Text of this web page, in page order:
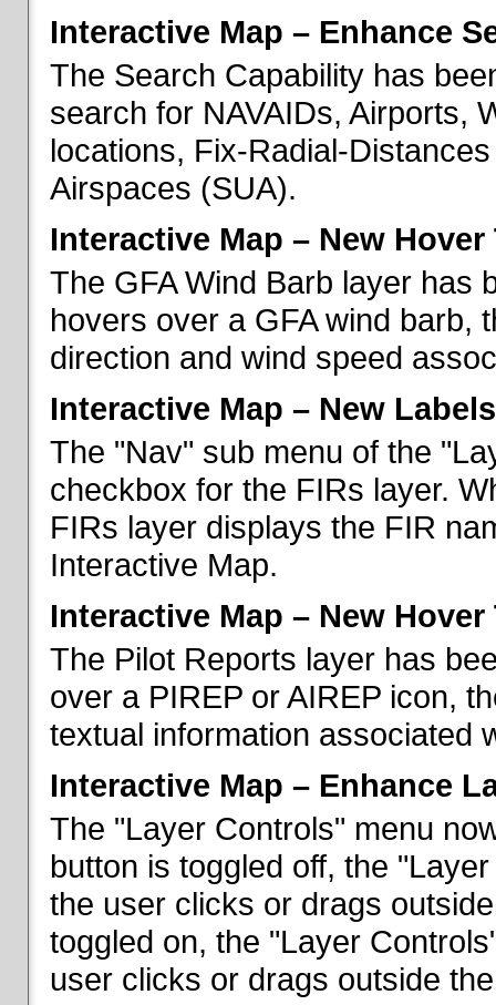
Interactive Map – Enhance
The Search Capability has
search for NAVAIDs, Airports,
locations, Fix-Radial-
Airspaces (SUA).
Interactive Map – New
The GFA Wind Barb layer has
hovers over a GFA wind barb,
direction and wind speed
Interactive Map – New
The "Nav" sub menu of the
checkbox for the FIRs layer.
FIRs layer displays the FIR
Interactive Map.
Interactive Map – New
The Pilot Reports layer has
over a PIREP or AIREP icon,
textual information associated
Interactive Map – Enhance
The "Layer Controls" menu
button is toggled off, the
the user clicks or drags
toggled on, the "Layer
user clicks or drags outside